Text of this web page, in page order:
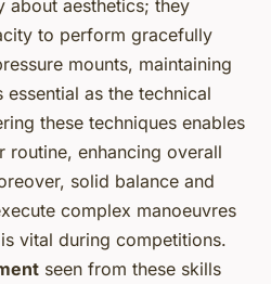
about aesthetics; they
to perform gracefully
mounts, maintaining
as the technical
these techniques enables
routine, enhancing overall
solid balance and
complex manoeuvres
vital during competitions.
seen from these skills